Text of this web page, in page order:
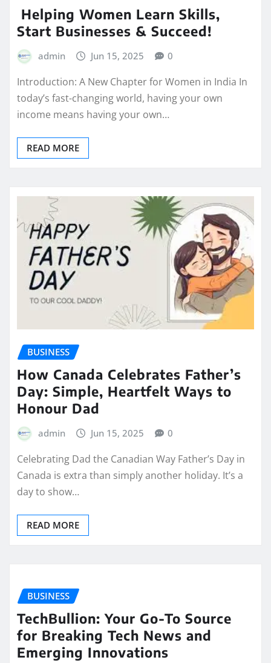
Helping Women Learn Skills,
Start Businesses & Succeed!
admin Jun 15, 2025 0
Introduction: A New Chapter for Women in India In
today’s fast-changing world, having your own
income means having your own…
READ MORE
BUSINESS
How Canada Celebrates Father’s
Day: Simple, Heartfelt Ways to
Honour Dad
admin Jun 15, 2025 0
Celebrating Dad the Canadian Way Father’s Day in
Canada is extra than simply another holiday. It’s a
day to show…
READ MORE
BUSINESS
TechBullion: Your Go-To Source
for Breaking Tech News and
Emerging Innovations